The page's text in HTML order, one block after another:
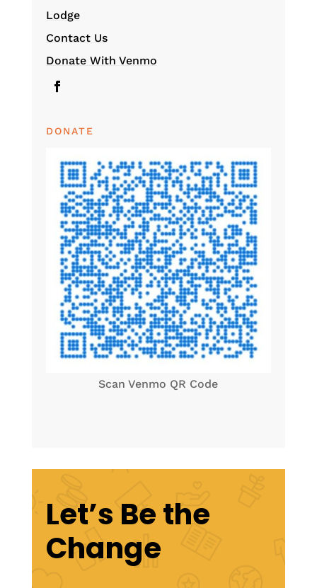
Lodge
Contact Us
Donate With Venmo
DONATE
Scan Venmo QR Code
Let’s Be the
Change